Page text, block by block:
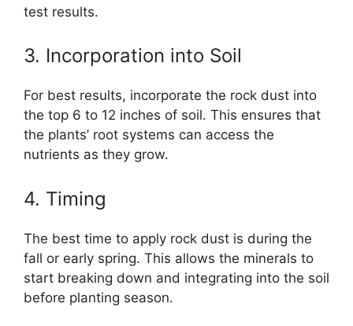
test results.
3. Incorporation into Soil
For best results, incorporate the rock dust into
the top 6 to 12 inches of soil. This ensures that
the plants’ root systems can access the
nutrients as they grow.
4. Timing
The best time to apply rock dust is during the
fall or early spring. This allows the minerals to
start breaking down and integrating into the soil
before planting season.